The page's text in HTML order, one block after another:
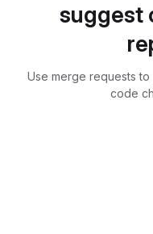
suggest
Use merge requests
code